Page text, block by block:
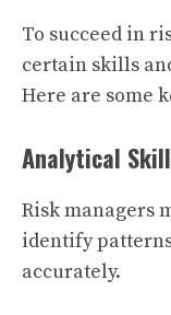
To succeed in
certain skills
Here are some
Analytical
Risk managers
identify
accurately.